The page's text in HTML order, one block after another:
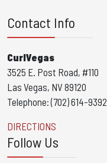
Contact Info
CurlVegas
3525 E. Post Road, #110
Las Vegas, NV 89120
Telephone: (702) 614-9392
DIRECTIONS
Follow Us